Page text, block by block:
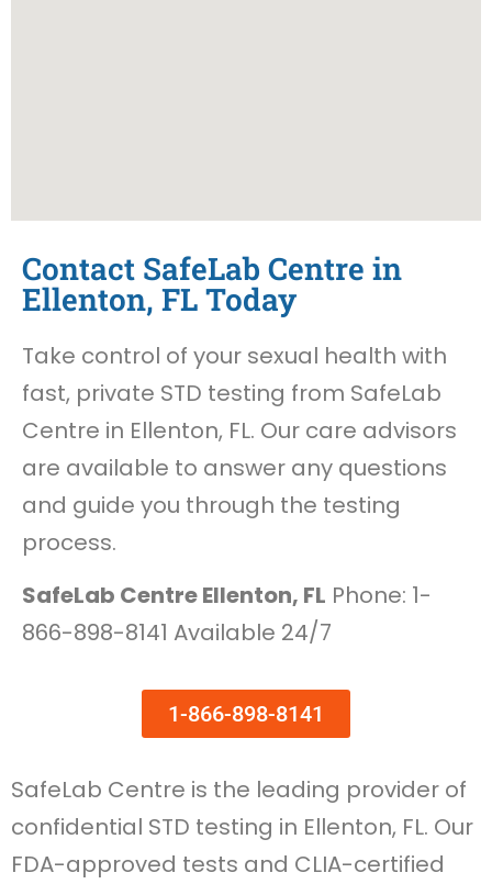
Contact SafeLab Centre in
Ellenton, FL Today
Take control of your sexual health with
fast, private STD testing from SafeLab
Centre in Ellenton, FL. Our care advisors
are available to answer any questions
and guide you through the testing
process.
SafeLab Centre Ellenton, FL Phone: 1-
866-898-8141 Available 24/7
1-866-898-8141
SafeLab Centre is the leading provider of
confidential STD testing in Ellenton, FL. Our
FDA-approved tests and CLIA-certified